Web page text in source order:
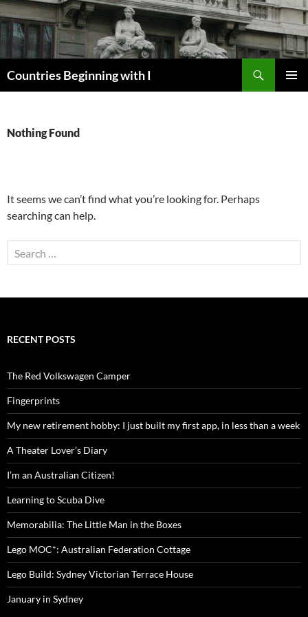
Skip
to
content
Countries Beginning with I
Nothing Found
It seems we can’t find what you’re looking for. Perhaps
searching can help.
Search
for:
RECENT POSTS
The Red Volkswagen Camper
Fingerprints
My new retirement hobby: I just built my first app, in less than a week
A Theater Lover’s Diary
I’m an Australian Citizen!
Learning to Scuba Dive
Memorabilia: The Little Man in the Boxes
Lego MOC*: Australian Federation Cottage
Lego Build: Sydney Victorian Terrace House
January in Sydney